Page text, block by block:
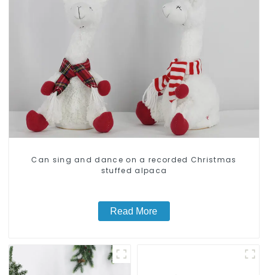
Can sing and dance on a recorded Christmas
stuffed alpaca
Read More